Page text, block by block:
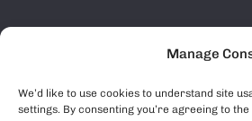
Manage
We’d like to use cookies to understand site
settings. By consenting you’re agreeing to